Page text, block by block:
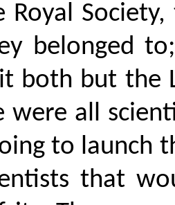
Royal
belonged
both but the
were all
to launch
that